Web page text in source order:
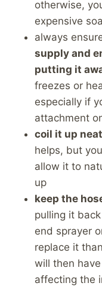
otherwise,
expensive
always
supply and
putting it
freezes or
especially if
attachment
coil it up
helps, but
allow it to
up
keep the
pulling it
end sprayer
replace it
will then
affecting the